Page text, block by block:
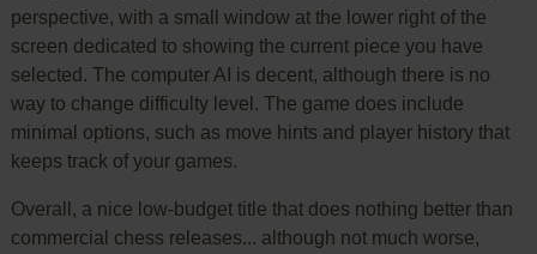
perspective, with a small window at the lower right of the
screen dedicated to showing the current piece you have
selected. The computer AI is decent, although there is no
way to change difficulty level. The game does include
minimal options, such as move hints and player history that
keeps track of your games.
Overall, a nice low-budget title that does nothing better than
commercial chess releases... although not much worse,